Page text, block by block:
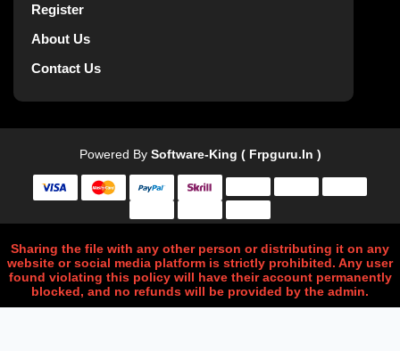
Register
About Us
Contact Us
Powered By Software-King ( Frpguru.in )
Sharing the file with any other person or distributing it on any
website or social media platform is strictly prohibited. Any user
found violating this policy will have their account permanently
blocked, and no refunds will be provided by the admin.